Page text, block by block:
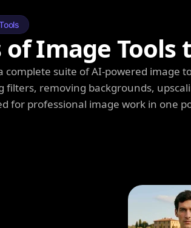
of Image Tools
complete suite of AI-powered image
filters, removing backgrounds,
for professional image work in one